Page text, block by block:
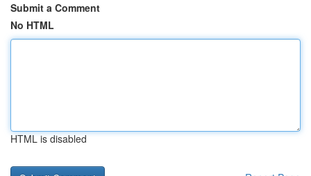
Submit a Comment
No HTML
HTML is disabled